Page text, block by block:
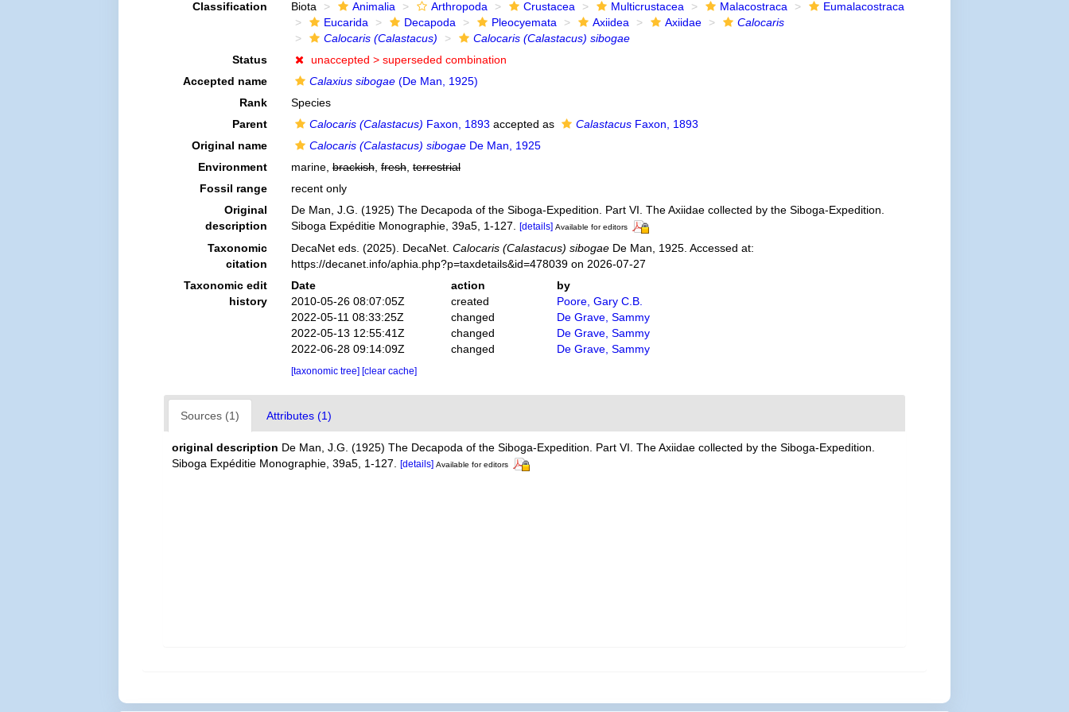
Classification Biota Animalia Arthropoda Crustacea Multicrustacea Malacostraca
Eumalacostraca
Eucarida
Decapoda Pleocyemata Axiidea Axiidae
Calocaris
Calocaris (Calastacus)
Calocaris (Calastacus) sibogae
Status
unaccepted > superseded combination
Accepted name
Calaxius sibogae(De Man, 1925)
Rank
Species
Parent
Calocaris (Calastacus) Faxon, 1893 accepted as CalastacusFaxon, 1893
Original name
Calocaris (Calastacus) sibogaeDe Man, 1925
Environment
marine, brackish, fresh, terrestrial
Fossil range
recent only
Original
description
De Man, J.G. (1925) The Decapoda of the Siboga-Expedition. Part VI. The Axiidae collected by the Siboga-Expedition.
Siboga Expéditie Monographie, 39a5, 1-127.
[details] Available for editors
Taxonomic
citation
DecaNet eds. (2025). DecaNet. Calocaris (Calastacus) sibogaeDe Man, 1925. Accessed at:
https://decanet.info/aphia.php?p=taxdetails&id=478039 on 2026-07-27
Taxonomic edit
history
Date action
by
2010-05-26 08:07:05Z
created
Poore, Gary C.B.
2022-05-11 08:33:25Z
changed
De Grave, Sammy
2022-05-13 12:55:41Z
changed
De Grave, Sammy
2022-06-28 09:14:09Z
changed De Grave, Sammy
[taxonomic tree] [clear cache]
Sources (1) Attributes (1)
original description De Man, J.G. (1925) The Decapoda of the Siboga-Expedition. Part VI. The Axiidae collected by the Siboga-Expedition.
Siboga Expéditie Monographie, 39a5, 1-127.
[details] Available for editors